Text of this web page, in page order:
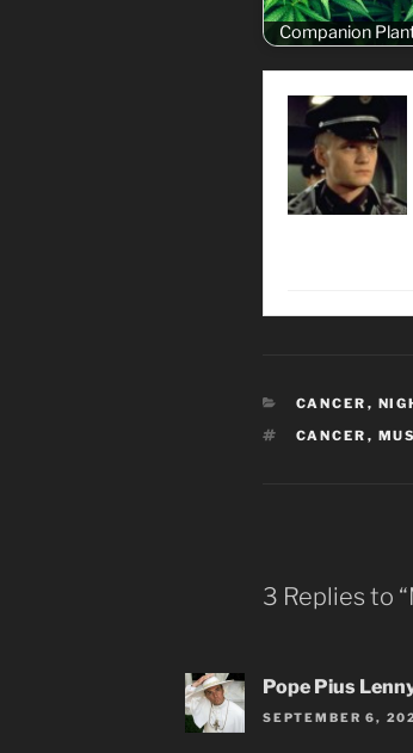
Companion
CATEGORIES
CANCER ,
TAGS
CANCER ,
3 Replies to
Pope Pius
SEPTEMBER 6,